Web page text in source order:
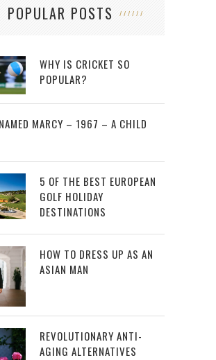
POPULAR POSTS
WHY IS CRICKET SO
POPULAR?
MARCY – 1967 – A CHILD
5 OF THE BEST EUROPEAN
GOLF HOLIDAY
DESTINATIONS
HOW TO DRESS UP AS AN
ASIAN MAN
REVOLUTIONARY ANTI-
AGING ALTERNATIVES